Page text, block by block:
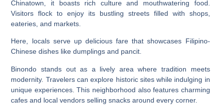
Chinatown, it boasts rich culture and mouthwatering food.
Visitors flock to enjoy its bustling streets filled with shops,
eateries, and markets.
Here, locals serve up delicious fare that showcases Filipino-
Chinese dishes like dumplings and pancit.
Binondo stands out as a lively area where tradition meets
modernity. Travelers can explore historic sites while indulging in
unique experiences. This neighborhood also features charming
cafes and local vendors selling snacks around every corner.